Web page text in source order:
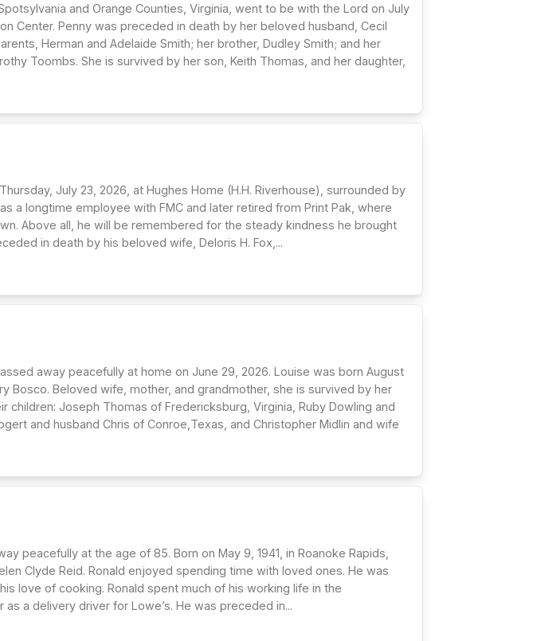
and Orange Counties, Virginia, went to be with the Lord on July
Center. Penny was preceded in death by her beloved husband, Cecil
Herman and Adelaide Smith; her brother, Dudley Smith; and her
Toombs. She is survived by her son, Keith Thomas, and her daughter,
July 23, 2026, at Hughes Home (H.H. Riverhouse), surrounded by
a longtime employee with FMC and later retired from Print Pak, where
Above all, he will be remembered for the steady kindness he brought
in death by his beloved wife, Deloris H. Fox,...
away peacefully at home on June 29, 2026. Louise was born August
Bosco. Beloved wife, mother, and grandmother, she is survived by her
children: Joseph Thomas of Fredericksburg, Virginia, Ruby Dowling and
and husband Chris of Conroe,Texas, and Christopher Midlin and wife
peacefully at the age of 85. Born on May 9, 1941, in Roanoke Rapids,
Clyde Reid. Ronald enjoyed spending time with loved ones. He was
love of cooking. Ronald spent much of his working life in the
a delivery driver for Lowe’s. He was preceded in...